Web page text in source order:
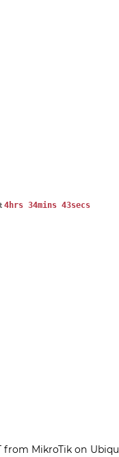
4hrs 34mins 42secs
MikroTik on